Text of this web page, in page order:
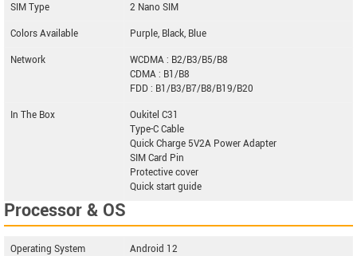
SIM Type
2 Nano SIM
Colors Available
Purple, Black, Blue
Network
WCDMA : B2/B3/B5/B8
CDMA : B1/B8
FDD : B1/B3/B7/B8/B19/B20
In The Box
Oukitel C31
Type-C Cable
Quick Charge 5V2A Power Adapter
SIM Card Pin
Protective cover
Quick start guide
Processor & OS
Operating System Android 12